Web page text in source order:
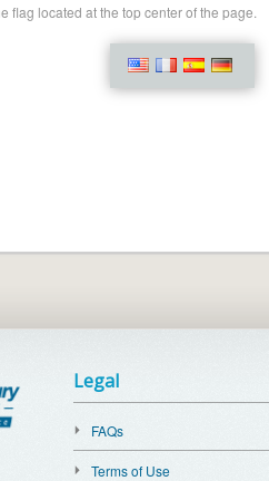
flag located at the top center of the page.
Legal
FAQs
Terms of Use